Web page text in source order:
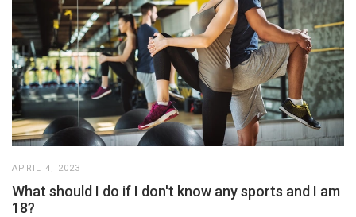
APRIL 4, 2023
What should I do if I don't know any sports and I am
18?